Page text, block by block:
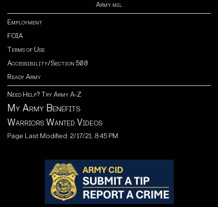
Army.mil
Employment
FOIA
Terms of Use
Accessibility/Section 508
Ready Army
Need Help? Try Army A-Z
My Army Benefits
Warriors Wanted Videos
Page Last Modified: 2/17/21, 8:45 PM